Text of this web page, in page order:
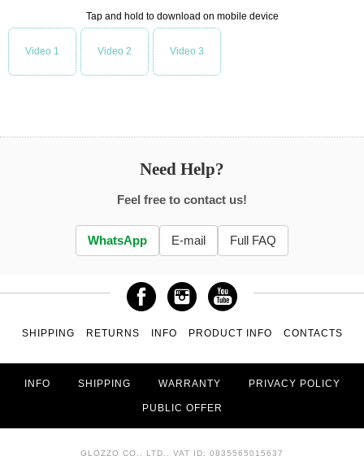
Tap and hold to download on mobile device
Video 1 Video 2 Video 3
Need Help?
Feel free to contact us!
WhatsApp E-mail Full FAQ
SHIPPING RETURNS INFO PRODUCT INFO CONTACTS
INFO SHIPPING WARRANTY PRIVACY POLICY
PUBLIC OFFER
GLOZZO CO., LTD., VAT ID: 0835565015637